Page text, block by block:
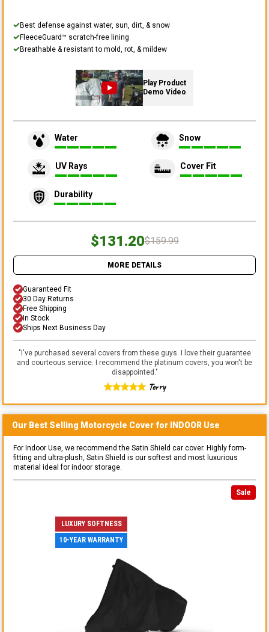
Best defense against water, sun, dirt, & snow
FleeceGuard™ scratch-free lining
Breathable & resistant to mold, rot, & mildew
Play Product
Demo Video
Water Snow
UV Rays Cover Fit
Durability
$131.20$159.99
MORE DETAILS
Guaranteed Fit
30 Day Returns
Free Shipping
In Stock
Ships Next Business Day
"I've purchased several covers from these guys. I love their guarantee
and courteous service. I recommend the platinum covers, you won't be
disappointed."
Terry
Our Best Selling Motorcycle Cover for INDOOR Use
For Indoor Use, we recommend the Satin Shield car cover. Highly form-
fitting and ultra-plush, Satin Shield is our softest and most luxurious
material ideal for indoor storage.
Sale
LUXURY SOFTNESS
10-YEAR WARRANTY